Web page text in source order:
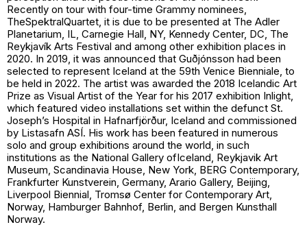
Recently on tour with four-time Grammy nominees,
TheSpektralQuartet, it is due to be presented at The Adler
Planetarium, IL, Carnegie Hall, NY, Kennedy Center, DC, The
Reykjavík Arts Festival and among other exhibition places in
2020. In 2019, it was announced that Guðjónsson had been
selected to represent Iceland at the 59th Venice Bienniale, to
be held in 2022. The artist was awarded the 2018 Icelandic Art
Prize as Visual Artist of the Year for his 2017 exhibition Inlight,
which featured video installations set within the defunct St.
Joseph’s Hospital in Hafnarfjörður, Iceland and commissioned
by Listasafn ASÍ. His work has been featured in numerous
solo and group exhibitions around the world, in such
institutions as the National Gallery ofIceland, Reykjavik Art
Museum, Scandinavia House, New York, BERG Contemporary,
Frankfurter Kunstverein, Germany, Arario Gallery, Beijing,
Liverpool Biennial, Tromsø Center for Contemporary Art,
Norway, Hamburger Bahnhof, Berlin, and Bergen Kunsthall
Norway.